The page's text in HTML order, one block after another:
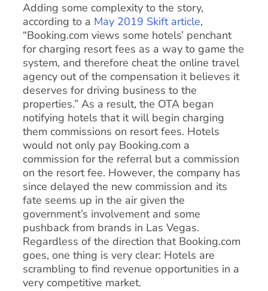
Adding some complexity to the story,
according to a May 2019 Skift article,
“Booking.com views some hotels’ penchant
for charging resort fees as a way to game the
system, and therefore cheat the online travel
agency out of the compensation it believes it
deserves for driving business to the
properties.” As a result, the OTA began
notifying hotels that it will begin charging
them commissions on resort fees. Hotels
would not only pay Booking.com a
commission for the referral but a commission
on the resort fee. However, the company has
since delayed the new commission and its
fate seems up in the air given the
government’s involvement and some
pushback from brands in Las Vegas.
Regardless of the direction that Booking.com
goes, one thing is very clear: Hotels are
scrambling to find revenue opportunities in a
very competitive market.